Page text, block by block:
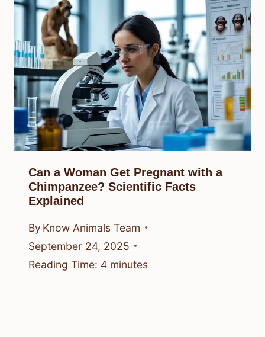
Can a Woman Get Pregnant with a
Chimpanzee? Scientific Facts
Explained
By Know Animals Team
September 24, 2025
Reading Time: 4 minutes